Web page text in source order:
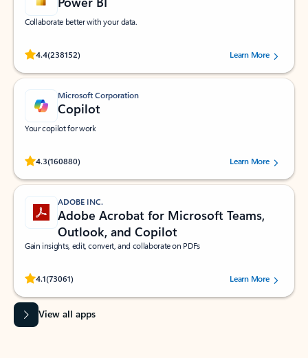
Collaborate better with your data.
4.4(238152)
Rated (#=ratingAverage#) stars out of 5 stars, by 238152 users.Learn More
Microsoft Corporation
Copilot
Your copilot for work
4.3(160880)
Rated (#=ratingAverage#) stars out of 5 stars, by 160880 users.Learn More
ADOBE INC.
Adobe Acrobat for Microsoft Teams,
Outlook, and Copilot
Gain insights, edit, convert, and collaborate on PDFs
4.1(73061)
Rated (#=ratingAverage#) stars out of 5 stars, by 73061 users.Learn More
View all apps